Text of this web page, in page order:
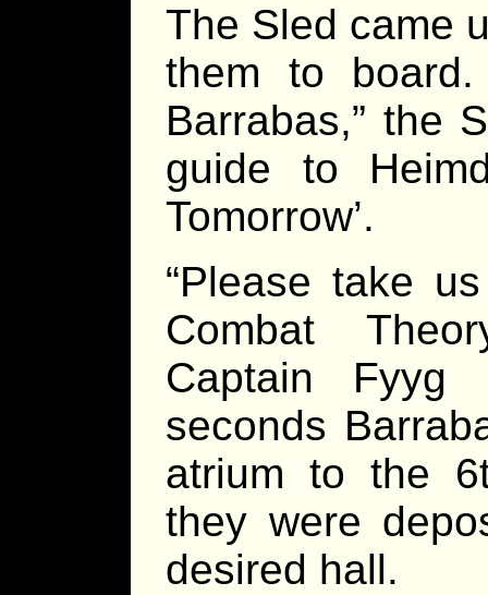
The Sled came
them to
Barrabas,” the
guide to
Tomorrow’.
“Please take
Combat
Captain
seconds
atrium to the
they were
desired hall.